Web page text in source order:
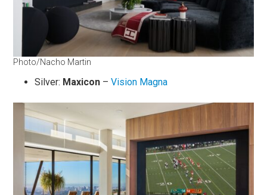
Photo/Nacho Martin
Silver: Maxicon –Vision Magna